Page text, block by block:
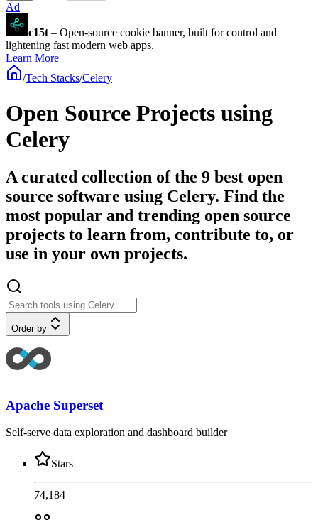
Ad
c15t – Open-source cookie banner, built for control and
lightening fast modern web apps.
Learn More
/Tech Stacks/Celery
Open Source Projects using
Celery
A curated collection of the 9 best open
source software using Celery. Find the
most popular and trending open source
projects to learn from, contribute to, or
use in your own projects.
Order by
Apache Superset
Self-serve data exploration and dashboard builder
Stars
74,184